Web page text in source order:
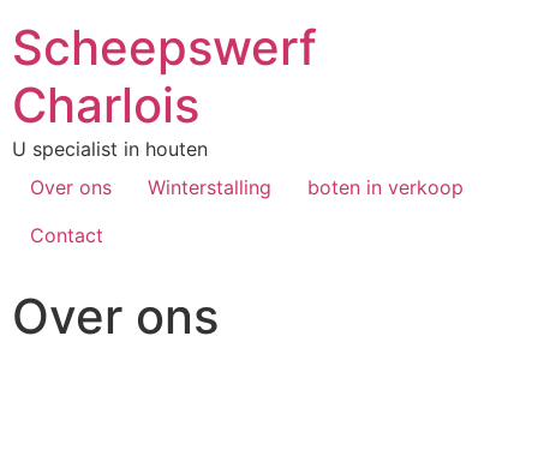
Scheepswerf
Charlois
U specialist in houten
Over ons
Winterstalling
boten in verkoop
Contact
Over ons